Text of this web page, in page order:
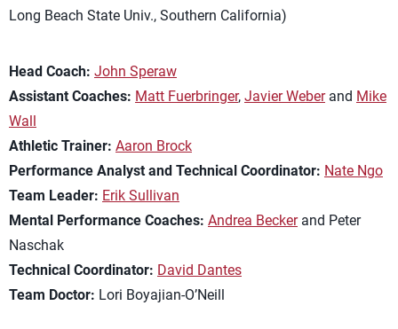
Long Beach State Univ., Southern California)
Head Coach: John Speraw
Assistant Coaches: Matt Fuerbringer, Javier Weberand Mike
Wall
Athletic Trainer: Aaron Brock
Performance Analyst and Technical Coordinator: Nate Ngo
Team Leader: Erik Sullivan
Mental Performance Coaches: Andrea Beckerand Peter
Naschak
Technical Coordinator: David Dantes
Team Doctor: Lori Boyajian-O’Neill